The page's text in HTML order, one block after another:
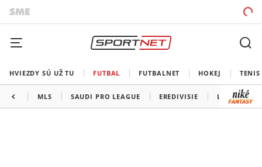
HVIEZDY SÚ UŽ TU FUTBAL FUTBALNET HOKEJ TENIS
MLS SAUDI PRO LEAGUE EREDIVISIE LIGA